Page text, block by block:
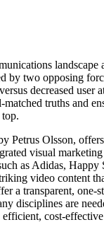
landscape
by two opposing
decreased user
truths and
Petrus Olsson,
visual
as Adidas,
video content
a transparent, one-
disciplines are
efficient, cost-